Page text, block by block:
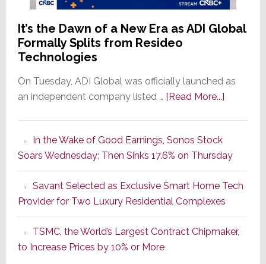
It’s the Dawn of a New Era as ADI Global
Formally Splits from Resideo
Technologies
On Tuesday, ADI Global was officially launched as
an independent company listed … [Read More...]about
of
a
New
Era
as
ADI
In the Wake of Good Earnings, Sonos Stock
Soars Wednesday; Then Sinks 17.6% on Thursday
Savant Selected as Exclusive Smart Home Tech
Provider for Two Luxury Residential Complexes
TSMC, the World’s Largest Contract Chipmaker,
to Increase Prices by 10% or More